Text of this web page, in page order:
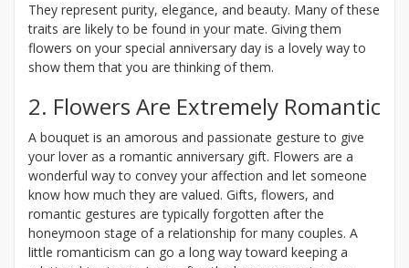
They represent purity, elegance, and beauty. Many of these
traits are likely to be found in your mate. Giving them
flowers on your special anniversary day is a lovely way to
show them that you are thinking of them.
2. Flowers Are Extremely Romantic
A bouquet is an amorous and passionate gesture to give
your lover as a romantic anniversary gift. Flowers are a
wonderful way to convey your affection and let someone
know how much they are valued. Gifts, flowers, and
romantic gestures are typically forgotten after the
honeymoon stage of a relationship for many couples. A
little romanticism can go a long way toward keeping a